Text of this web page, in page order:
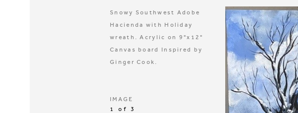
Snowy Southwest Adobe
Hacienda with Holiday
wreath. Acrylic on 9"x12"
Canvas board Inspired by
Ginger Cook.
IMAGE
1 of 3